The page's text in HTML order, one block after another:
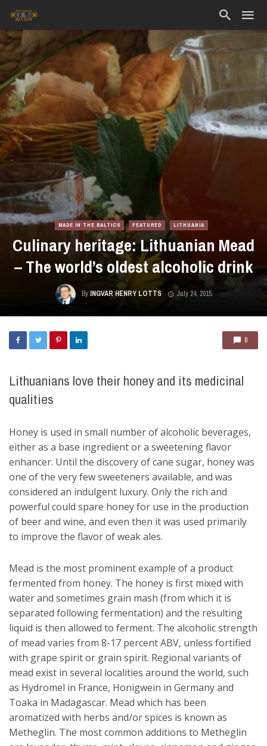
MADE IN THE BALTICS FEATURED LITHUANIA
Culinary heritage: Lithuanian Mead
– The world’s oldest alcoholic drink
By INGVAR HENRY LOTTS July 24, 2015
0
Lithuanians love their honey and its medicinal
qualities
Honey is used in small number of alcoholic beverages,
either as a base ingredient or a sweetening flavor
enhancer. Until the discovery of cane sugar, honey was
one of the very few sweeteners available, and was
considered an indulgent luxury. Only the rich and
powerful could spare honey for use in the production
of beer and wine, and even then it was used primarily
to improve the flavor of weak ales.
Mead is the most prominent example of a product
fermented from honey. The honey is first mixed with
water and sometimes grain mash (from which it is
separated following fermentation) and the resulting
liquid is then allowed to ferment. The alcoholic strength
of mead varies from 8-17 percent ABV, unless fortified
with grape spirit or grain spirit. Regional variants of
mead exist in several localities around the world, such
as Hydromel in France, Honigwein in Germany and
Toaka in Madagascar. Mead which has been
aromatized with herbs and/or spices is known as
Metheglin. The most common additions to Metheglin